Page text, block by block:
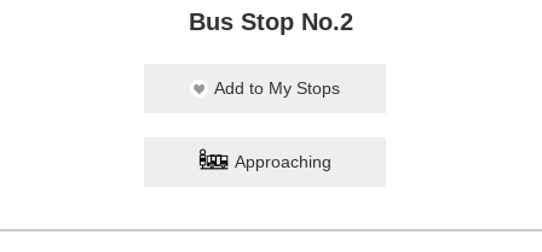
Bus Stop No.2
Add to My Stops
Approaching